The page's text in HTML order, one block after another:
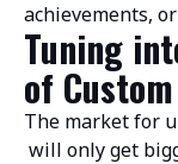
achievements,
Tuning
of
The market for
will only get